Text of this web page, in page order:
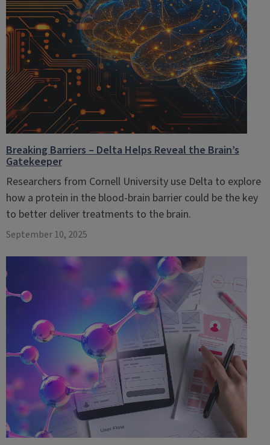
Breaking Barriers – Delta Helps Reveal the Brain’s
Gatekeeper
Researchers from Cornell University use Delta to explore
how a protein in the blood-brain barrier could be the key
to better deliver treatments to the brain.
September 10, 2025